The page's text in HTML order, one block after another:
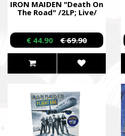
IRON MAIDEN "Death On
The Road" /2LP; Live/
€ 44.90 € 69.90